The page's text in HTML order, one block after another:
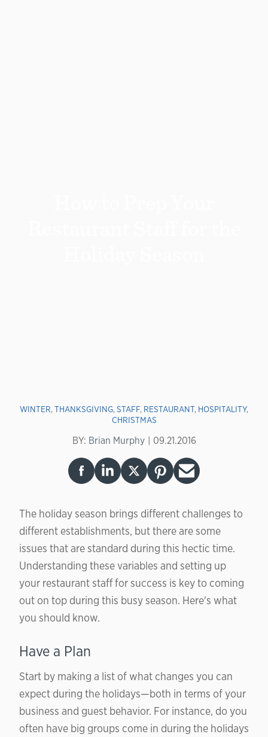
WINTER,THANKSGIVING,STAFF, RESTAURANT, HOSPITALITY,
CHRISTMAS
BY: Brian Murphy 09.21.2016
The holiday season brings different challenges to
different establishments, but there are some
issues that are standard during this hectic time.
Understanding these variables and setting up
your restaurant staff for success is key to coming
out on top during this busy season. Here's what
you should know.
Have a Plan
Start by making a list of what changes you can
expect during the holidays—both in terms of your
business and guest behavior. For instance, do you
often have big groups come in during the holidays